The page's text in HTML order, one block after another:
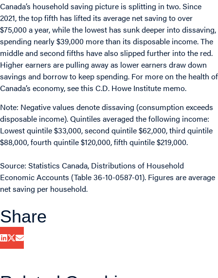
Canada’s household saving picture is splitting in two. Since
2021, the top fifth has lifted its average net saving to over
$75,000 a year, while the lowest has sunk deeper into dissaving,
spending nearly $39,000 more than its disposable income. The
middle and second fifths have also slipped further into the red.
Higher earners are pulling away as lower earners draw down
savings and borrow to keep spending. For more on the health of
Canada’s economy, seethis C.D. Howe Institute memo.
Note: Negative values denote dissaving (consumption exceeds
disposable income). Quintiles averaged the following income:
Lowest quintile $33,000, second quintile $62,000, third quintile
$88,000, fourth quintile $120,000, fifth quintile $219,000.
Source: Statistics Canada, Distributions of Household
Economic Accounts (Table 36-10-0587-01). Figures are average
net saving per household.
Share